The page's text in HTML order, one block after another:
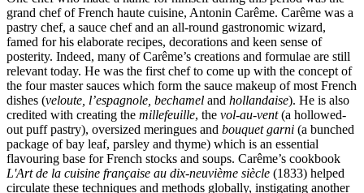
grand chef of French haute cuisine, Antonin Carême. Carême was a
pastry chef, a sauce chef and an all-round gastronomic wizard,
famed for his elaborate recipes, decorations and keen sense of
posterity. Indeed, many of Carême’s creations and formulae are still
relevant today. He was the first chef to come up with the concept of
the four master sauces which form the sauce makeup of most French
dishes (veloute, l’espagnole, bechamel and hollandaise). He is also
credited with creating the millefeuille, the vol-au-vent(a hollowed-
out puff pastry), oversized meringues and bouquet garni (a bunched
package of bay leaf, parsley and thyme) which is an essential
flavouring base for French stocks and soups. Carême’s cookbook
L'Art de la cuisine française au dix-neuvième siècle (1833) helped
circulate these techniques and methods globally, instigating another